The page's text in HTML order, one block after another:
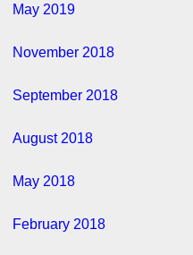
May 2019
November 2018
September 2018
August 2018
May 2018
February 2018